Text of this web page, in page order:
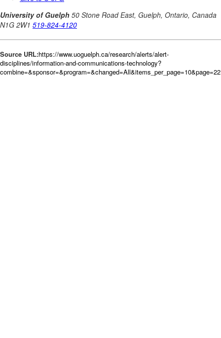
Source URL:https://www.uoguelph.ca/research/alerts/alert-
disciplines/information-and-communications-technology?